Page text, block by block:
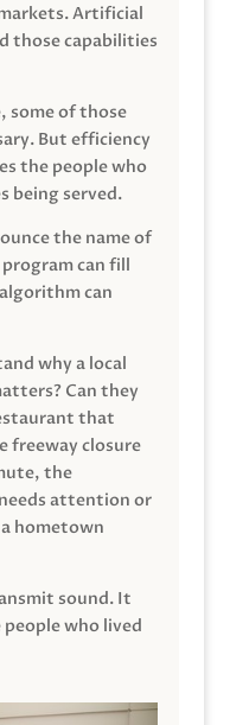
Artificial
those capabilities
some of those
But efficiency
the people who
being served.
the name of
can fill
can
why a local
Can they
that
freeway closure
the
attention or
hometown
sound. It
who lived